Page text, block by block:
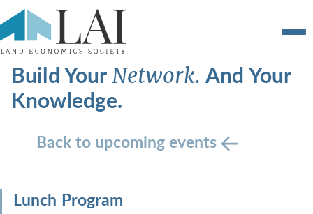
Build YourNetwork.And Your
Knowledge.
Back to upcoming events
Lunch Program